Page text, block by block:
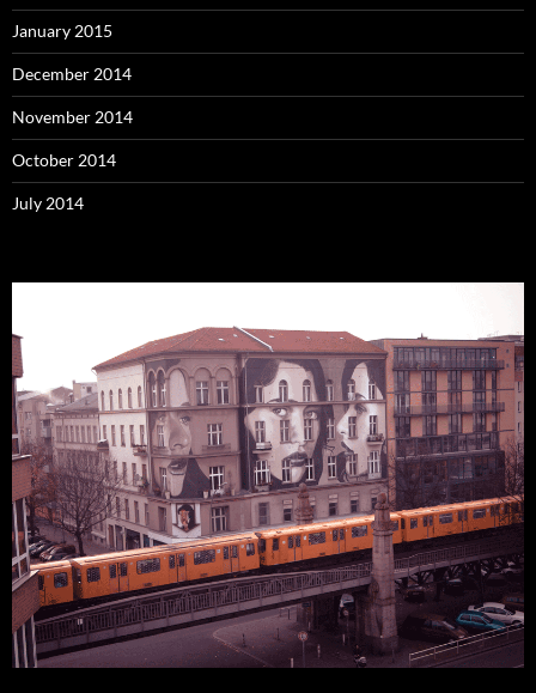
January 2015
December 2014
November 2014
October 2014
July 2014